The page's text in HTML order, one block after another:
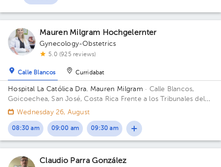
Mauren Milgram Hochgelernter
Gynecology-Obstetrics
5.0 (925 reviews)
Calle Blancos Curridabat
Hospital La Católica Dra. Mauren Milgram · Calle Blancos,
Goicoechea, San José, Costa Rica Frente a los Tribunales del
2do circuito judicial San José Guadalupe, Antiguo Oficentro
Médica. Floor 5. Office 24.
Wednesday 26, August
08:30 am 09:00 am 09:30 am
Claudio Parra González